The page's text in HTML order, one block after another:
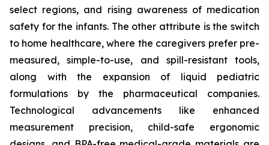
select regions, and rising awareness of medication
safety for the infants. The other attribute is the switch
to home healthcare, where the caregivers prefer pre-
measured, simple-to-use, and spill-resistant tools,
along with the expansion of liquid pediatric
formulations by the pharmaceutical companies.
Technological advancements like enhanced
measurement precision, child-safe ergonomic